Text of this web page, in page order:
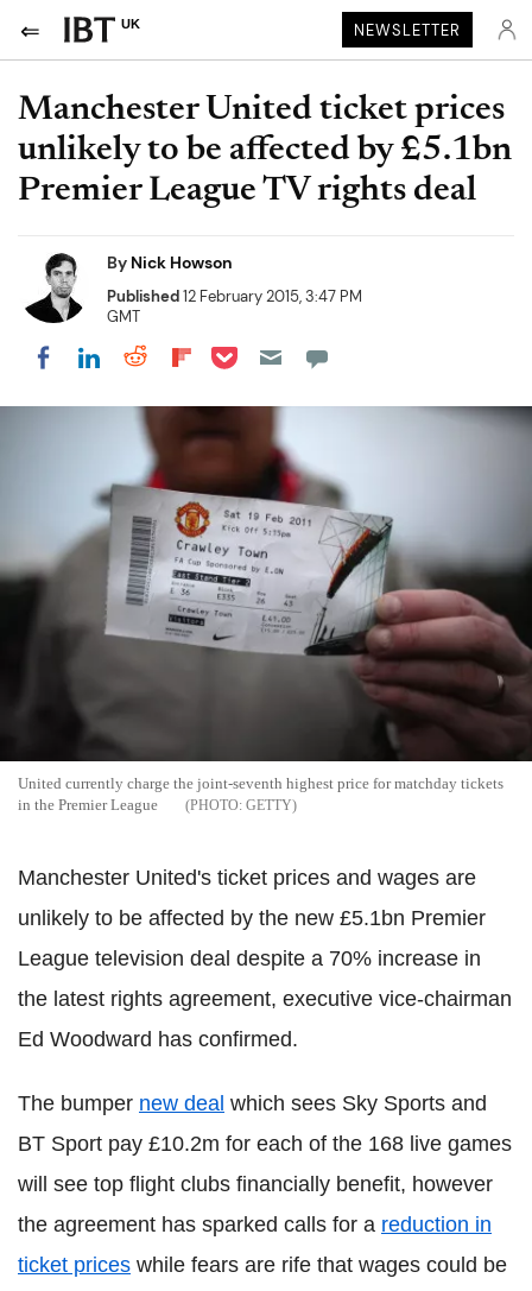
UK NEWSLETTER
Manchester United ticket prices
unlikely to be affected by £5.1bn
Premier League TV rights deal
By Nick Howson
Published12 February 2015, 3:47 PM
GMT
Share on Facebook
Share on LinkedIn
Share on Reddit
Share on Flipboard
Share on Pocket
United currently charge the joint-seventh highest price for matchday tickets
in the Premier League
GETTY
Manchester United's ticket prices and wages are
unlikely to be affected by the new £5.1bn Premier
League television deal despite a 70% increase in
the latest rights agreement, executive vice-chairman
Ed Woodward has confirmed.
The bumper new deal which sees Sky Sports and
BT Sport pay £10.2m for each of the 168 live games
will see top flight clubs financially benefit, however
the agreement has sparked calls for a reduction in
ticket prices while fears are rife that wages could be